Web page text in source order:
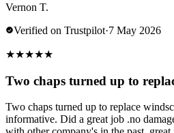
Vernon T.
Verified on Trustpilot·7 May 2026
★★★★★
Two chaps turned up to
Two chaps turned up to replace
informative. Did a great job .no